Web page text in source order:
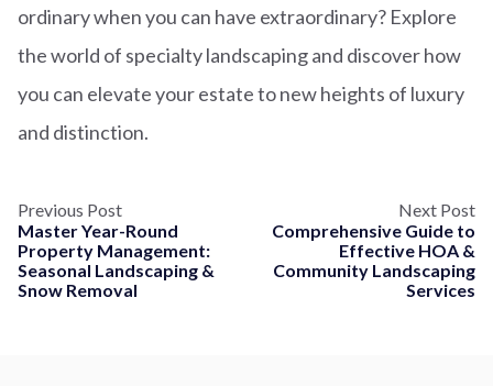
ordinary when you can have extraordinary? Explore
the world of specialty landscaping and discover how
you can elevate your estate to new heights of luxury
and distinction.
Previous Post
Master Year-Round
Property Management:
Seasonal Landscaping &
Snow Removal
Next Post
Comprehensive Guide to
Effective HOA &
Community Landscaping
Services